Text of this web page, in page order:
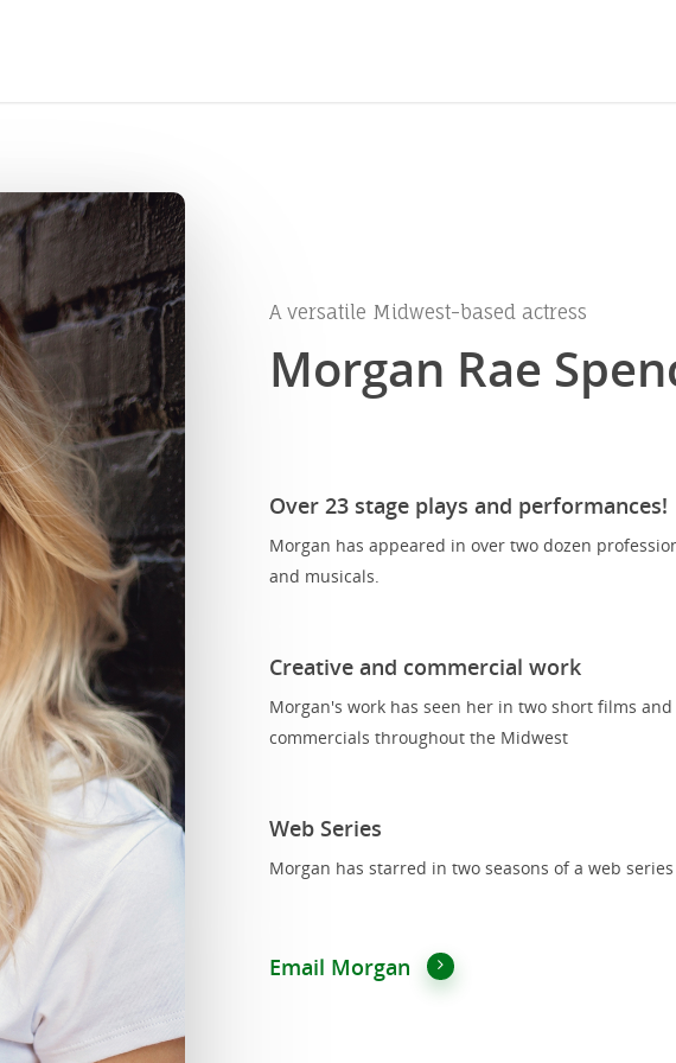
A versatile Midwest-based actress
Morgan Rae
Over 23 stage plays and performances!
Morgan has appeared in over two dozen
and musicals.
Creative and commercial work
Morgan's work has seen her in two short films
commercials throughout the Midwest
Web Series
Morgan has starred in two seasons of a web series
Email Morgan